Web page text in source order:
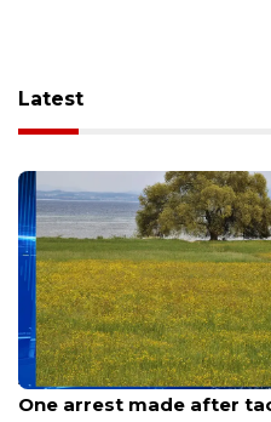
Latest
Aug 9, 2026
One arrest made after